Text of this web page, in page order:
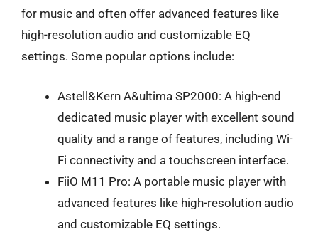
for music and often offer advanced features like
high-resolution audio and customizable EQ
settings. Some popular options include:
Astell&Kern A&ultima SP2000: A high-end
dedicated music player with excellent sound
quality and a range of features, including Wi-
Fi connectivity and a touchscreen interface.
FiiO M11 Pro: A portable music player with
advanced features like high-resolution audio
and customizable EQ settings.